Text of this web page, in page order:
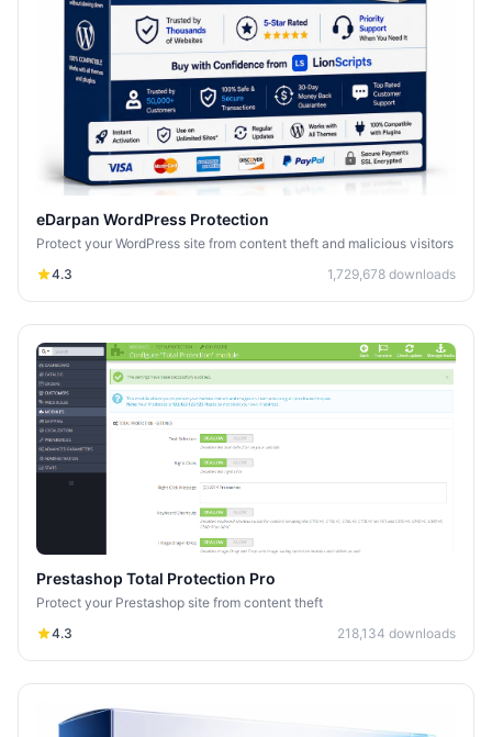
eDarpan WordPress Protection
Protect your WordPress site from content theft and malicious visitors
4.3
1,729,678 downloads
Prestashop Total Protection Pro
Protect your Prestashop site from content theft
4.3
218,134 downloads